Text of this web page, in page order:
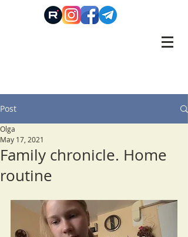
Post
Family chronicle. Home
routine
Olga
May 17, 2021